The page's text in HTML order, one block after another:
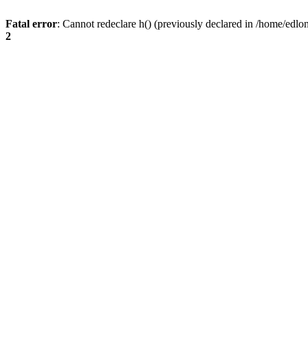
Fatal error: Cannot redeclare h() (previously declared in /home/
2